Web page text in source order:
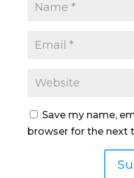
Save my name,
browser for the next